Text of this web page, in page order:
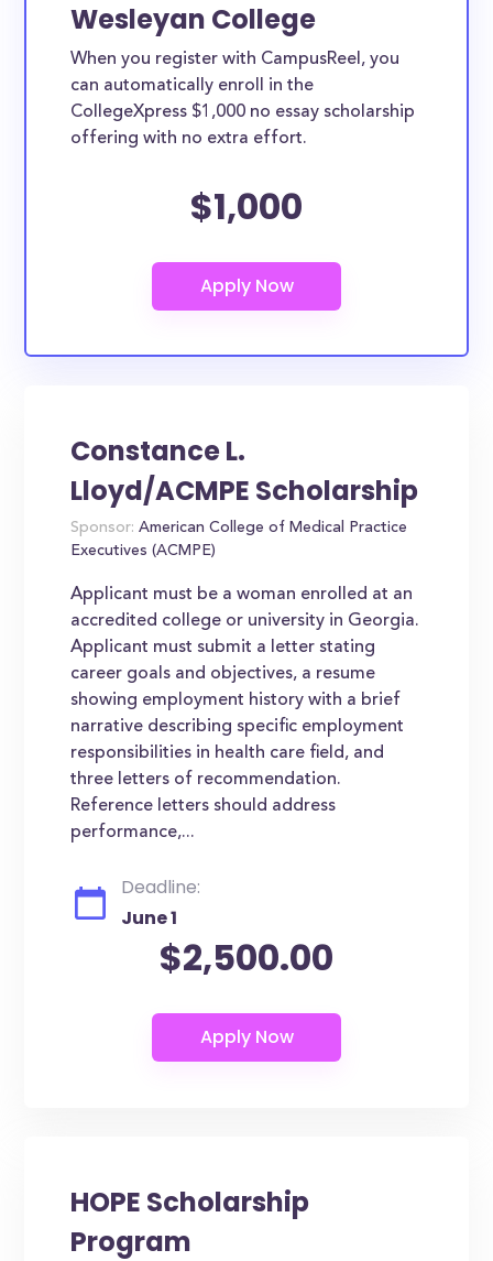
Wesleyan College
When you register with CampusReel, you
can automatically enroll in the
CollegeXpress $1,000 no essay scholarship
offering with no extra effort.
$1,000
Constance L.
Lloyd/ACMPE Scholarship
Sponsor: American College of Medical Practice
Executives (ACMPE)
Applicant must be a woman enrolled at an
accredited college or university in Georgia.
Applicant must submit a letter stating
career goals and objectives, a resume
showing employment history with a brief
narrative describing specific employment
responsibilities in health care field, and
three letters of recommendation.
Reference letters should address
performance,...
Deadline:
June 1
$2,500.00
HOPE Scholarship
Program